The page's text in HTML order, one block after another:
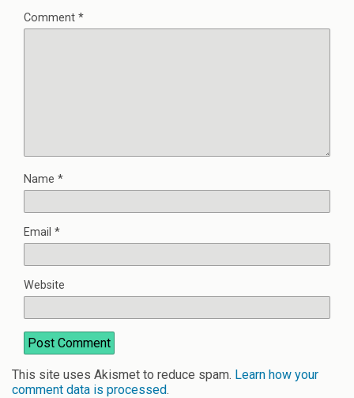
Comment *
Name *
Email *
Website
This site uses Akismet to reduce spam. Learn how your
comment data is processed.